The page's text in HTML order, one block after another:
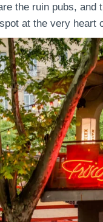
the ruin pubs, and
at the very heart